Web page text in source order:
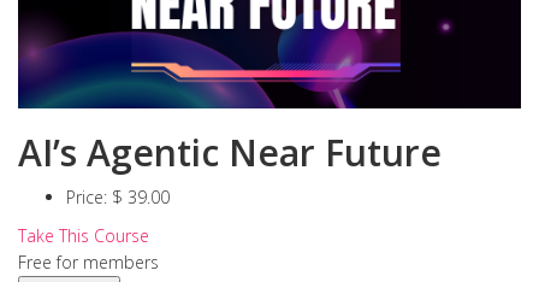
AI’s Agentic Near Future
Price: $ 39.00
Take This Course
Free for members